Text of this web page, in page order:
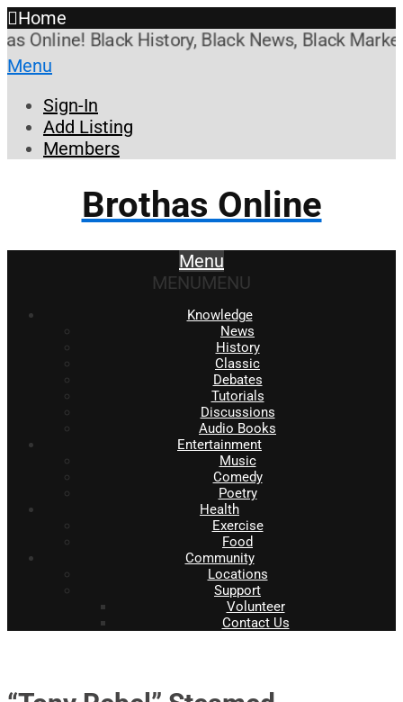
Home
Black History, Black News, Black
Menu
Sign-In
Add Listing
Members
Brothas Online
Menu
MENUMENU
Knowledge
News
History
Classic
Debates
Tutorials
Discussions
Audio Books
Entertainment
Music
Comedy
Poetry
Health
Exercise
Food
Community
Locations
Support
Volunteer
Contact Us